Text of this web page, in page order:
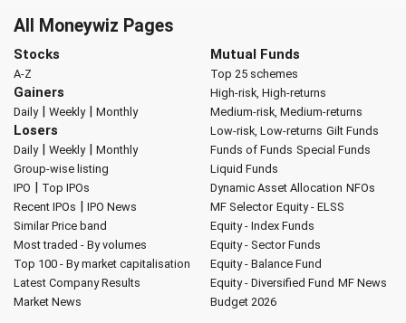
All Moneywiz Pages
Stocks
A-Z
Gainers
Daily| Weekly| Monthly
Losers
Daily| Weekly| Monthly
Group-wise listing
IPO | Top IPOs
Recent IPOs | IPO News
Similar Price band
Most traded - By volumes
Top 100 - By market capitalisation
Latest Company Results
Market News
Mutual Funds
Top 25 schemes
High-risk, High-returns
Medium-risk, Medium-returns
Low-risk, Low-returns Gilt Funds
Funds of Funds Special Funds
Liquid Funds
Dynamic Asset Allocation NFOs
MF Selector Equity - ELSS
Equity - Index Funds
Equity - Sector Funds
Equity - Balance Fund
Equity - Diversified Fund MF News
Budget 2026